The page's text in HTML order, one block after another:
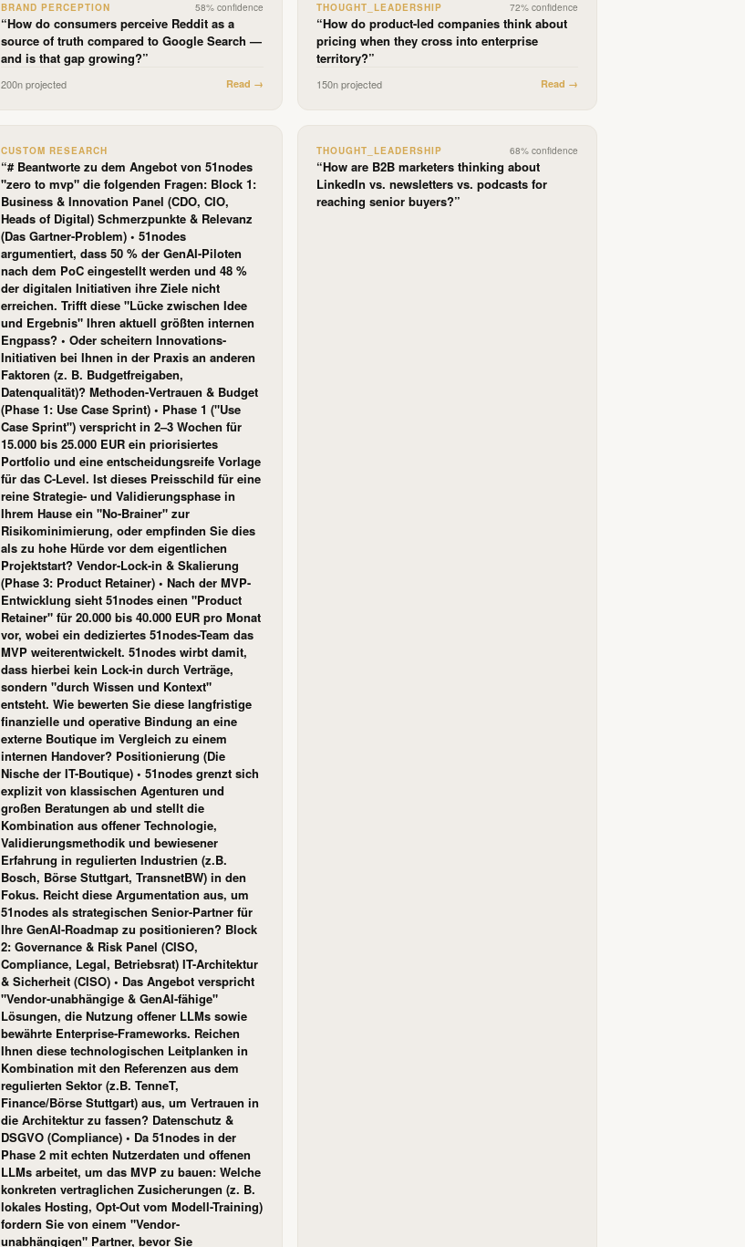
BRAND PERCEPTION 58% confidence
“How do consumers perceive Reddit as a
source of truth compared to Google Search —
and is that gap growing?”
200n projected Read →
THOUGHT_LEADERSHIP 72% confidence
“How do product-led companies think about
pricing when they cross into enterprise
territory?”
150n projected Read →
CUSTOM RESEARCH
“# Beantworte zu dem Angebot von 51nodes
"zero to mvp" die folgenden Fragen: Block 1:
Business & Innovation Panel (CDO, CIO,
Heads of Digital) Schmerzpunkte & Relevanz
(Das Gartner-Problem) • 51nodes
argumentiert, dass 50 % der GenAI-Piloten
nach dem PoC eingestellt werden und 48 %
der digitalen Initiativen ihre Ziele nicht
erreichen. Trifft diese "Lücke zwischen Idee
und Ergebnis" Ihren aktuell größten internen
Engpass? • Oder scheitern Innovations-
Initiativen bei Ihnen in der Praxis an anderen
Faktoren (z. B. Budgetfreigaben,
Datenqualität)? Methoden-Vertrauen & Budget
(Phase 1: Use Case Sprint) • Phase 1 ("Use
Case Sprint") verspricht in 2–3 Wochen für
15.000 bis 25.000 EUR ein priorisiertes
Portfolio und eine entscheidungsreife Vorlage
für das C-Level. Ist dieses Preisschild für eine
reine Strategie- und Validierungsphase in
Ihrem Hause ein "No-Brainer" zur
Risikominimierung, oder empfinden Sie dies
als zu hohe Hürde vor dem eigentlichen
Projektstart? Vendor-Lock-in & Skalierung
(Phase 3: Product Retainer) • Nach der MVP-
Entwicklung sieht 51nodes einen "Product
Retainer" für 20.000 bis 40.000 EUR pro Monat
vor, wobei ein dediziertes 51nodes-Team das
MVP weiterentwickelt. 51nodes wirbt damit,
dass hierbei kein Lock-in durch Verträge,
sondern "durch Wissen und Kontext"
entsteht. Wie bewerten Sie diese langfristige
finanzielle und operative Bindung an eine
externe Boutique im Vergleich zu einem
internen Handover? Positionierung (Die
Nische der IT-Boutique) • 51nodes grenzt sich
explizit von klassischen Agenturen und
großen Beratungen ab und stellt die
Kombination aus offener Technologie,
Validierungsmethodik und bewiesener
Erfahrung in regulierten Industrien (z.B.
Bosch, Börse Stuttgart, TransnetBW) in den
Fokus. Reicht diese Argumentation aus, um
51nodes als strategischen Senior-Partner für
Ihre GenAI-Roadmap zu positionieren? Block
2: Governance & Risk Panel (CISO,
Compliance, Legal, Betriebsrat) IT-Architektur
& Sicherheit (CISO) • Das Angebot verspricht
"Vendor-unabhängige & GenAI-fähige"
Lösungen, die Nutzung offener LLMs sowie
bewährte Enterprise-Frameworks. Reichen
Ihnen diese technologischen Leitplanken in
Kombination mit den Referenzen aus dem
regulierten Sektor (z.B. TenneT,
Finance/Börse Stuttgart) aus, um Vertrauen in
die Architektur zu fassen? Datenschutz &
DSGVO (Compliance) • Da 51nodes in der
Phase 2 mit echten Nutzerdaten und offenen
LLMs arbeitet, um das MVP zu bauen: Welche
konkreten vertraglichen Zusicherungen (z. B.
lokales Hosting, Opt-Out vom Modell-Training)
fordern Sie von einem "Vendor-
unabhängigen" Partner, bevor Sie
THOUGHT_LEADERSHIP 68% confidence
“How are B2B marketers thinking about
LinkedIn vs. newsletters vs. podcasts for
reaching senior buyers?”